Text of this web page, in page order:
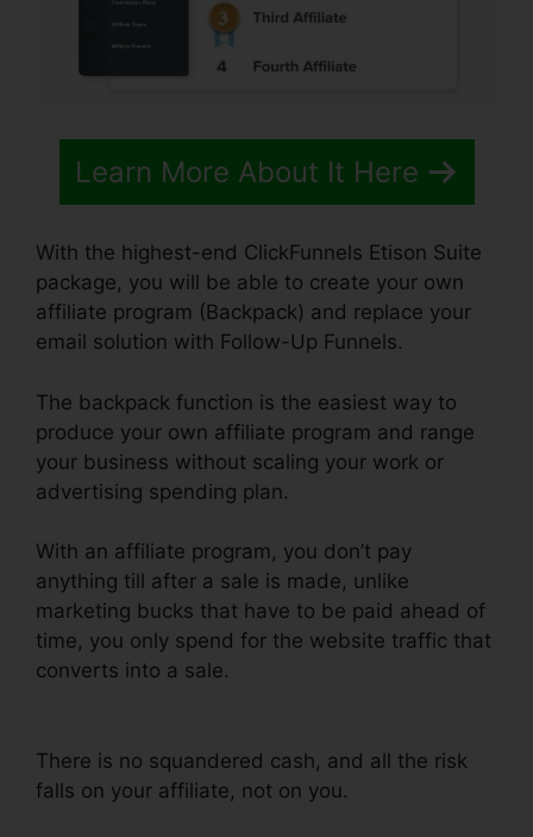
Learn More About It Here
With the highest-end ClickFunnels Etison Suite
package, you will be able to create your own
affiliate program (Backpack) and replace your
email solution with Follow-Up Funnels.
The backpack function is the easiest way to
produce your own affiliate program and range
your business without scaling your work or
advertising spending plan.
With an affiliate program, you don’t pay
anything till after a sale is made, unlike
marketing bucks that have to be paid ahead of
time, you only spend for the website traffic that
converts into a sale.
There is no squandered cash, and all the risk
falls on your affiliate, not on you.